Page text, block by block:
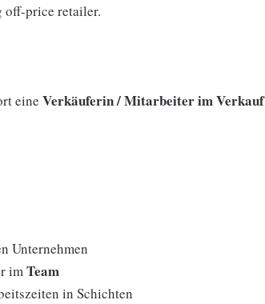
off-price retailer.
eine Verkäuferin / Mitarbeiter im Verkauf
Unternehmen
imTeam
in Schichten